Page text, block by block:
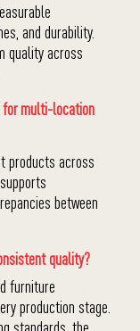
and durability.
quality across
for multi-location
products across
between
quality?
furniture
production stage.